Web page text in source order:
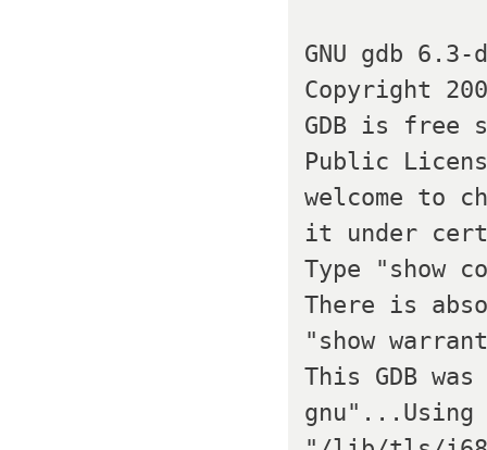
GNU gdb 6.3-
Copyright
GDB is free
Public
welcome to
it under
Type "show
There is
"show
This GDB